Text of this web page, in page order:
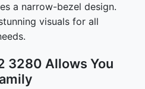
a narrow-bezel design.
visuals for all
3280 Allows You